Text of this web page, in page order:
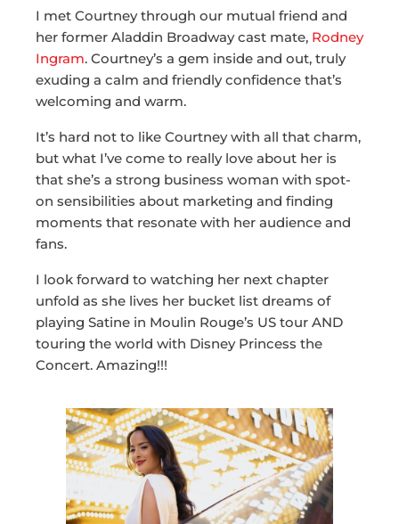
I met Courtney through our mutual friend and
her former Aladdin Broadway cast mate, Rodney
Ingram. Courtney’s a gem inside and out, truly
exuding a calm and friendly confidence that’s
welcoming and warm.
It’s hard not to like Courtney with all that charm,
but what I’ve come to really love about her is
that she’s a strong business woman with spot-
on sensibilities about marketing and finding
moments that resonate with her audience and
fans.
I look forward to watching her next chapter
unfold as she lives her bucket list dreams of
playing Satine in Moulin Rouge’s US tour AND
touring the world with Disney Princess the
Concert. Amazing!!!